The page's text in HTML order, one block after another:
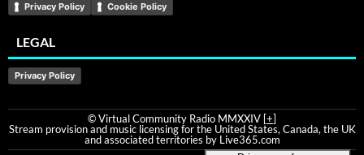
Privacy Policy Cookie Policy
LEGAL
Privacy Policy
© Virtual Community Radio MMXXIV [+]
Stream provision and music licensing for the United States, Canada, the UK
and associated territories by Live365.com